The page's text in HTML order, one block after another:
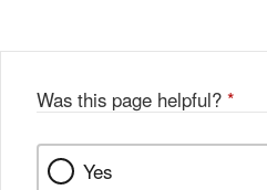
Was this page helpful? *
Yes